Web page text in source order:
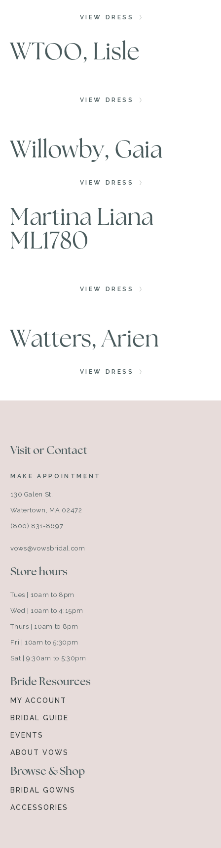
VIEW DRESS
Willowby, Gaia
VIEW DRESS
WTOO, Lisle
VIEW DRESS
Martina Liana
ML1780
VIEW DRESS
Watters, Arien
VIEW DRESS
Visit or Contact
MAKE APPOINTMENT
130 Galen St.
Watertown, MA 02472
(800) 831-8697
vows@vowsbridal.com
Store hours
Tues | 10am to 8pm
Wed | 10am to 4:15pm
Thurs | 10am to 8pm
Fri | 10am to 5:30pm
Sat | 9:30am to 5:30pm
Bride Resources
MY ACCOUNT
BRIDAL GUIDE
EVENTS
ABOUT VOWS
Browse & Shop
BRIDAL GOWNS
ACCESSORIES